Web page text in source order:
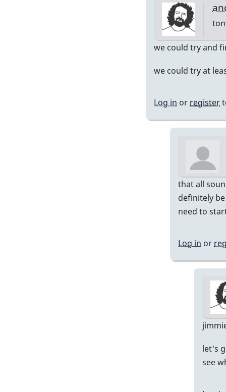
In
to
by
we could try and
we could try at
Log in or register
that all
definitely
need to
Log in or
let's
see